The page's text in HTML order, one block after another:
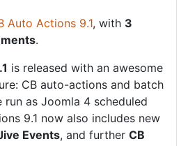
Auto Actions 9.1, with 3
.
is released with an awesome
CB auto-actions and batch
as Joomla 4 scheduled
9.1 now also includes new
Events, and further CB